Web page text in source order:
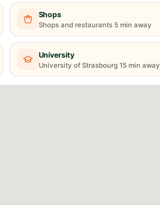
Shops
Shops and restaurants 5 min away
University
University of Strasbourg 15 min away